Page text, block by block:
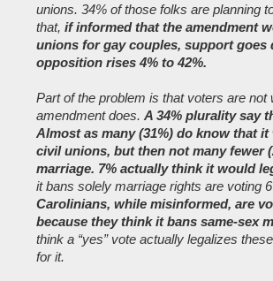
unions. 34% of those folks are planning
that, if informed that the amendment
unions for gay couples, support goes
opposition rises 4% to 42%.
Part of the problem is that voters are not
amendment does. A 34% plurality say
Almost as many (31%) do know that
civil unions, but then not many fewer
marriage. 7% actually think it would
it bans solely marriage rights are voting
Carolinians, while misinformed, are
because they think it bans same-sex
think a “yes” vote actually legalizes
for it.